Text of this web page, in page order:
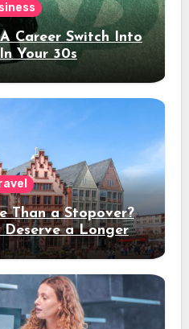
Career Switch Into
Your 30s
Than a Stopover?
Deserve a Longer